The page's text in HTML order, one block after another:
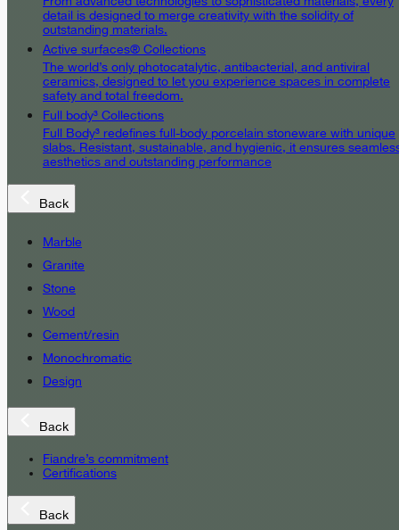
detail is designed to merge creativity with the solidity of
outstanding materials.
Active surfaces® Collections
The world’s only photocatalytic, antibacterial, and antiviral
ceramics, designed to let you experience spaces in complete
safety and total freedom.
Full body³ Collections
Full Body³ redefines full-body porcelain stoneware with unique
slabs. Resistant, sustainable, and hygienic, it ensures
aesthetics and outstanding performance
Back
Marble
Granite
Stone
Wood
Cement/resin
Monochromatic
Design
Back
Fiandre’s commitment
Certifications
Back